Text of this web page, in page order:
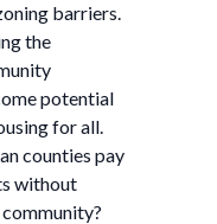
barriers.
the
potential
for all.
counties pay
without